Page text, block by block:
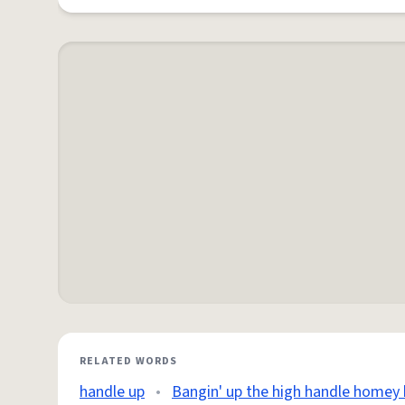
RELATED WORDS
handle up • Bangin' up the high handle homey